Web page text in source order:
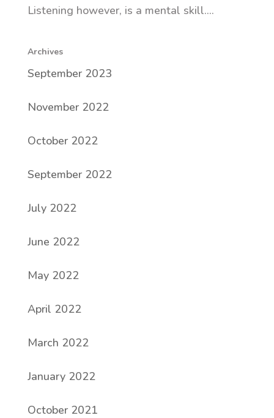
Listening however, is a mental skill....
Archives
September 2023
November 2022
October 2022
September 2022
July 2022
June 2022
May 2022
April 2022
March 2022
January 2022
October 2021